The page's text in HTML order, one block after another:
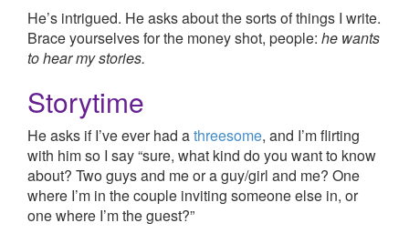
He’s intrigued. He asks about the sorts of things I write.
Brace yourselves for the money shot, people: he wants
to hear my stories.
Storytime
He asks if I’ve ever had athreesome, and I’m flirting
with him so I say “sure, what kind do you want to know
about? Two guys and me or a guy/girl and me? One
where I’m in the couple inviting someone else in, or
one where I’m the guest?”